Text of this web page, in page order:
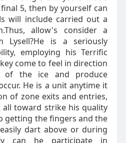
5, then by yourself can
will include carried out a
allow's consider a
Lysell?He is a seriously
employing his Terrific
come to feel in direction
of the ice and produce
He is a unit anytime it
of zone exits and entries,
toward strike his quality
getting the fingers and the
dart above or during
can he participate in